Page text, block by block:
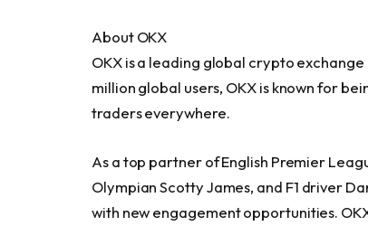
About OKX
OKX is a leading global crypto
million global users, OKX is known for
traders everywhere.
As a top partner of English Premier
Olympian Scotty James, and F1 driver
with new engagement opportunities.